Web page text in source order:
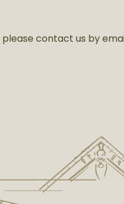
contact us by